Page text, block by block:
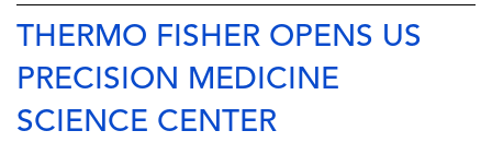
THERMO FISHER OPENS US
PRECISION MEDICINE
SCIENCE CENTER